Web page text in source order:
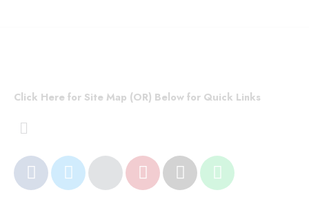
Click Here for Site Map (OR) Below for Quick Links